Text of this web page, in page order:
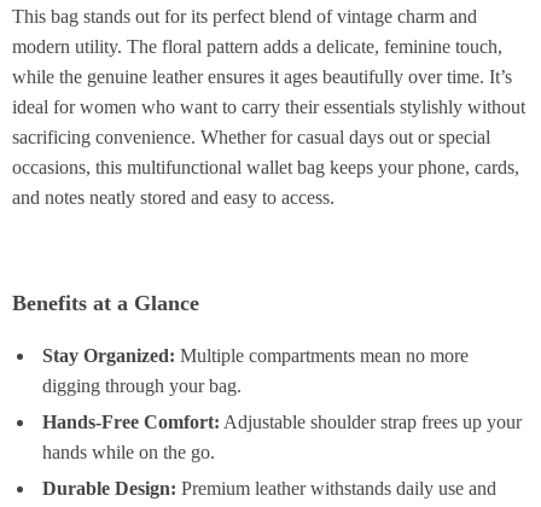
This bag stands out for its perfect blend of vintage charm and
modern utility. The floral pattern adds a delicate, feminine touch,
while the genuine leather ensures it ages beautifully over time. It’s
ideal for women who want to carry their essentials stylishly without
sacrificing convenience. Whether for casual days out or special
occasions, this multifunctional wallet bag keeps your phone, cards,
and notes neatly stored and easy to access.
Benefits at a Glance
Stay Organized: Multiple compartments mean no more
digging through your bag.
Hands-Free Comfort: Adjustable shoulder strap frees up your
hands while on the go.
Durable Design: Premium leather withstands daily use and